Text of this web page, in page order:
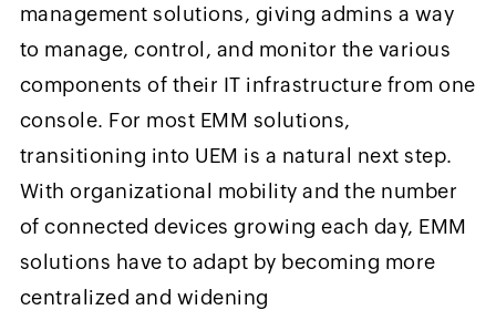
management solutions, giving admins a way
to manage, control, and monitor the various
components of their IT infrastructure from one
console. For most EMM solutions,
transitioning into UEM is a natural next step.
With organizational mobility and the number
of connected devices growing each day, EMM
solutions have to adapt by becoming more
centralized and widening